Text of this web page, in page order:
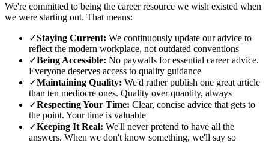
We're committed to being the career resource we wish existed when
we were starting out. That means:
✓Staying Current: We continuously update our advice to
reflect the modern workplace, not outdated conventions
✓Being Accessible: No paywalls for essential career advice.
Everyone deserves access to quality guidance
✓Maintaining Quality: We'd rather publish one great article
than ten mediocre ones. Quality over quantity, always
✓Respecting Your Time: Clear, concise advice that gets to
the point. Your time is valuable
✓Keeping It Real: We'll never pretend to have all the
answers. When we don't know something, we'll say so